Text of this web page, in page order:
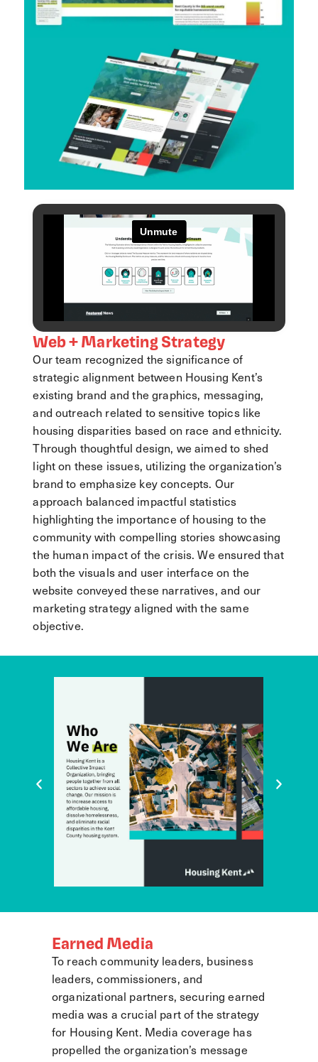
Web + Marketing Strategy
Our team recognized the significance of
strategic alignment between Housing Kent’s
existing brand and the graphics, messaging,
and outreach related to sensitive topics like
housing disparities based on race and ethnicity.
Through thoughtful design, we aimed to shed
light on these issues, utilizing the organization’s
brand to emphasize key concepts. Our
approach balanced impactful statistics
highlighting the importance of housing to the
community with compelling stories showcasing
the human impact of the crisis. We ensured that
both the visuals and user interface on the
website conveyed these narratives, and our
marketing strategy aligned with the same
objective.
Earned Media
To reach community leaders, business
leaders, commissioners, and
organizational partners, securing earned
media was a crucial part of the strategy
for Housing Kent. Media coverage has
propelled the organization’s message